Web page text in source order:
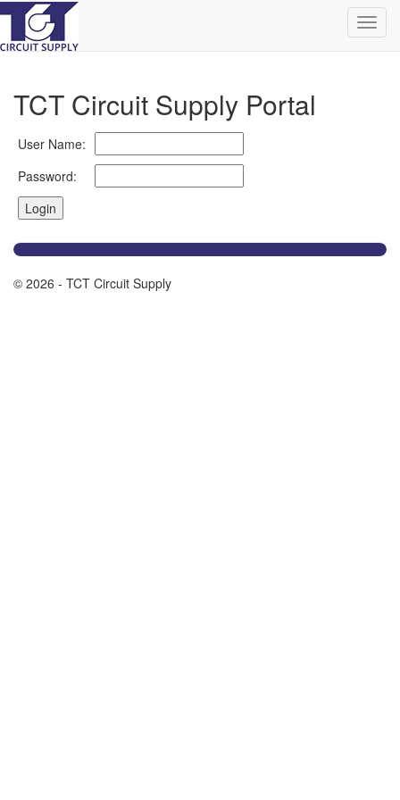
TCT Circuit Supply Portal
User Name:
Password:
© 2026 - TCT Circuit Supply